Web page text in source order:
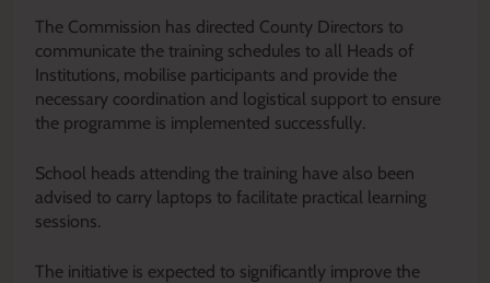
The Commission has directed County Directors to
communicate the training schedules to all Heads of
Institutions, mobilise participants and provide the
necessary coordination and logistical support to ensure
the programme is implemented successfully.
School heads attending the training have also been
advised to carry laptops to facilitate practical learning
sessions.
The initiative is expected to significantly improve the